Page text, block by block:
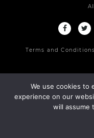
Terms and Conditions
We use cookies to
experience on our
will assume